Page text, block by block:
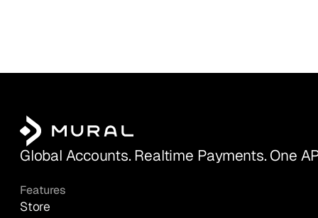
Global Accounts. Realtime Payments. One
Features
Store